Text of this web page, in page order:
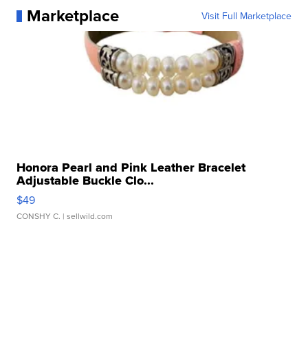
Marketplace Visit Full Marketplace
Honora Pearl and Pink Leather Bracelet
Adjustable Buckle Clo...
$49
CONSHY C. | sellwild.com